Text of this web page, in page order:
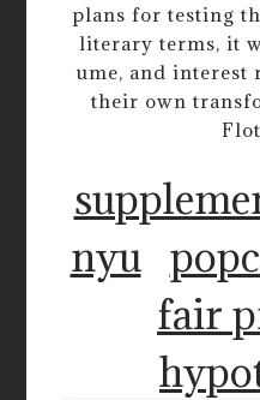
plans for testing
literary terms, it
ume, and interest
their own
nyu
fair